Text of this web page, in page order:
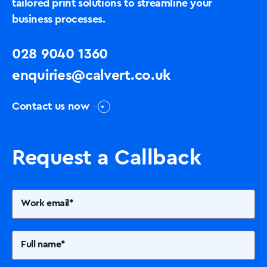
tailored print solutions to streamline your
business processes.
028 9040 1360
enquiries@calvert.co.uk
Contact us now
Request a Callback